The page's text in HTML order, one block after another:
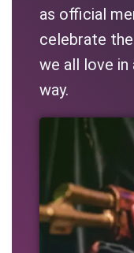
as official
celebrate
we all love
way.